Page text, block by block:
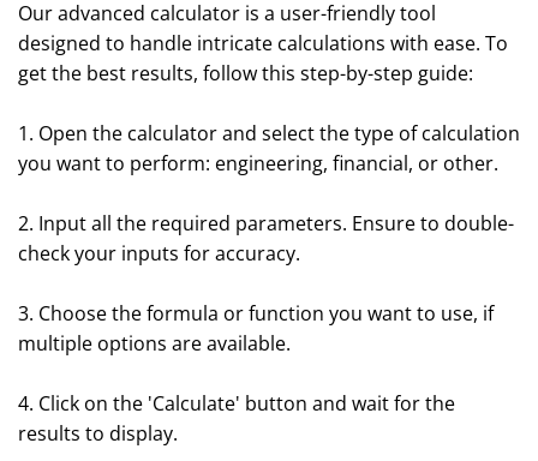
Our advanced calculator is a user-friendly tool
designed to handle intricate calculations with ease. To
get the best results, follow this step-by-step guide:
1. Open the calculator and select the type of calculation
you want to perform: engineering, financial, or other.
2. Input all the required parameters. Ensure to double-
check your inputs for accuracy.
3. Choose the formula or function you want to use, if
multiple options are available.
4. Click on the 'Calculate' button and wait for the
results to display.